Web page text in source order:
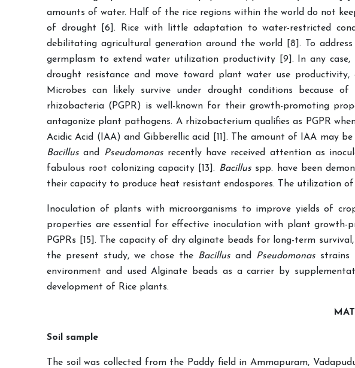
amounts of water. Half of the rice regions within the world do not
of drought [6]. Rice with little adaptation to water-restricted
debilitating agricultural generation around the world [8]. To
germplasm to extend water utilization productivity [9]. In any
drought resistance and move toward plant water use productivity,
Microbes can likely survive under drought conditions because
rhizobacteria (PGPR) is well-known for their growth-promoting
antagonize plant pathogens. A rhizobacterium qualifies as PGPR
Acidic Acid (IAA) and Gibberellic acid [11]. The amount of IAA may
Bacillusand Pseudomonas recently have received attention as
fabulous root colonizing capacity [13]. Bacillus spp. have been
their capacity to produce heat resistant endospores. The utilization
Inoculation of plants with microorganisms to improve yields of
properties are essential for effective inoculation with plant
PGPRs [15]. The capacity of dry alginate beads for long-term
the present study, we chose the Bacillus and Pseudomonas strains
environment and used Alginate beads as a carrier by
development of Rice plants.
Soil sample
The soil was collected from the Paddy field in Ammapuram,